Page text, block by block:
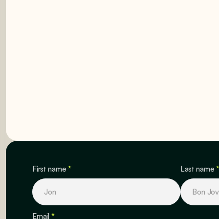
First name* Last name
Email*